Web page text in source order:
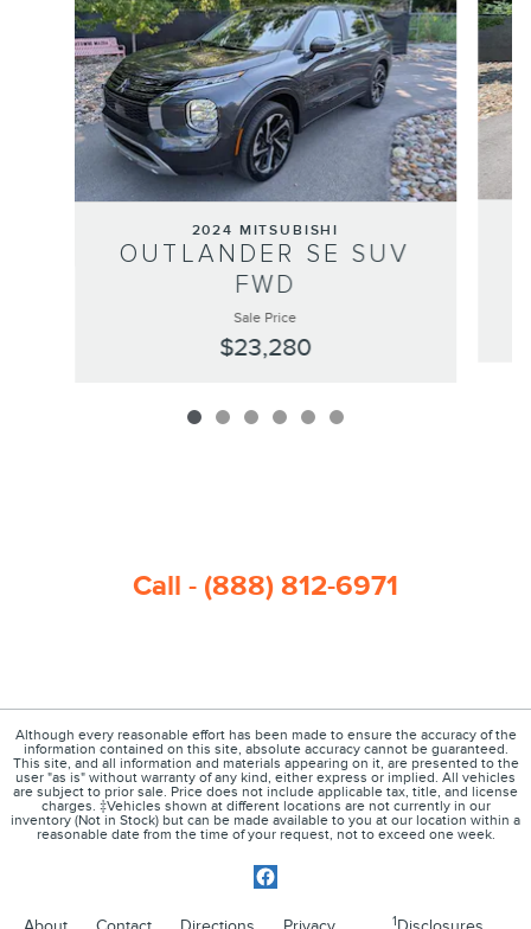
2024 MITSUBISHI
OUTLANDER SE SUV
FWD
Sale Price
$23,280
Call - (888) 812-6971
Although every reasonable effort has been made to ensure the accuracy of the
information contained on this site, absolute accuracy cannot be guaranteed.
This site, and all information and materials appearing on it, are presented to the
user "as is" without warranty of any kind, either express or implied. All vehicles
are subject to prior sale. Price does not include applicable tax, title, and license
charges. ‡Vehicles shown at different locations are not currently in our
inventory (Not in Stock) but can be made available to you at our location within a
reasonable date from the time of your request, not to exceed one week.
1